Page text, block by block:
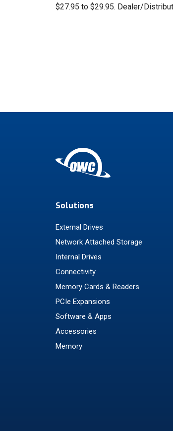
$27.95 to $29.95. Dealer/
Solutions
External Drives
Network Attached Storage
Internal Drives
Connectivity
Memory Cards & Readers
PCIe Expansions
Software & Apps
Accessories
Memory